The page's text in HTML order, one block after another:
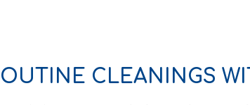
CLEANINGS